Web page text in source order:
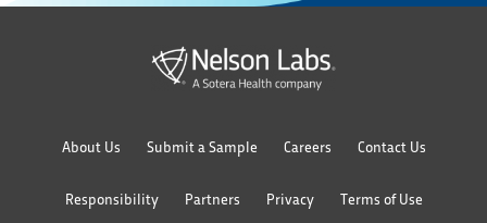
About Us Submit a Sample Careers Contact Us
Responsibility Partners Privacy Terms of Use